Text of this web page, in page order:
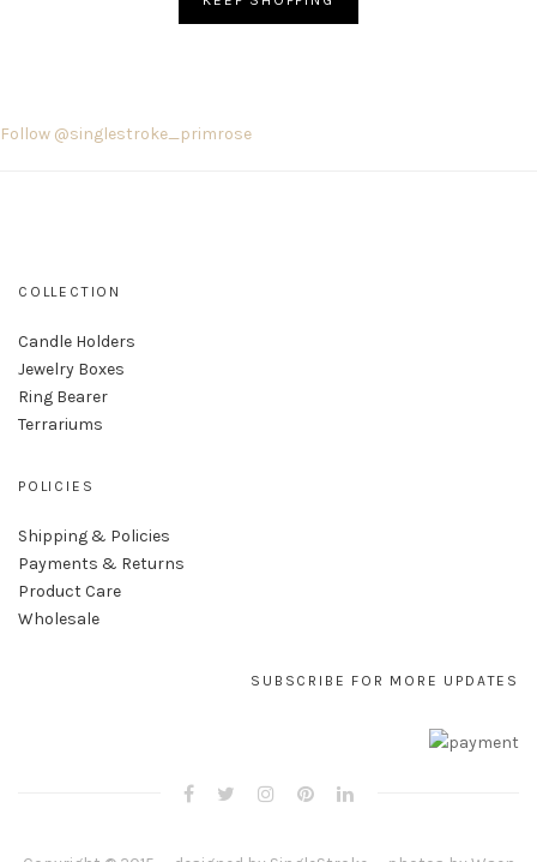
Follow @singlestroke_primrose
COLLECTION
Candle Holders
Jewelry Boxes
Ring Bearer
Terrariums
POLICIES
Shipping & Policies
Payments & Returns
Product Care
Wholesale
SUBSCRIBE FOR MORE UPDATES